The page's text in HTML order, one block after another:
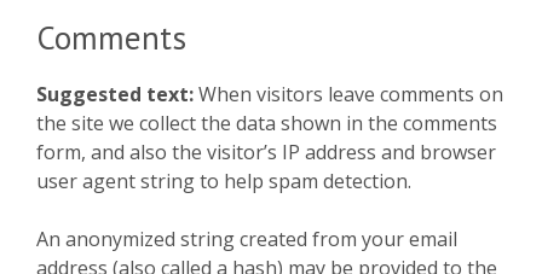
Comments
Suggested text:When visitors leave comments on
the site we collect the data shown in the comments
form, and also the visitor’s IP address and browser
user agent string to help spam detection.
An anonymized string created from your email
address (also called a hash) may be provided to the